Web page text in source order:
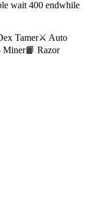
wait 400 endwhile
Tamer⚔️ Auto
📙 Razor